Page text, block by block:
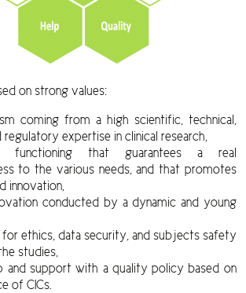
on strong values:
coming from a high scientific, technical,
regulatory expertise in clinical research,
functioning that guarantees a real
to the various needs, and that promotes
innovation,
conducted by a dynamic and young
for ethics, data security, and subjects safety
studies,
and support with a quality policy based on
of CICs.